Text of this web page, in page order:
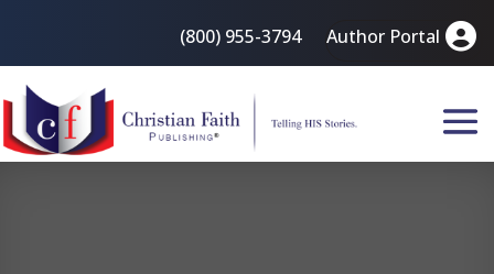
(800) 955-3794 Author Portal